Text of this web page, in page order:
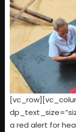
a red alert for